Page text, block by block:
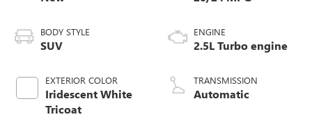
BODY STYLE
SUV
EXTERIOR COLOR
Iridescent White
Tricoat
ENGINE
2.5L Turbo engine
TRANSMISSION
Automatic